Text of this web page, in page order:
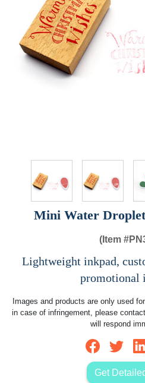
Mini Water
(Item #
Lightweight inkpad,
promotional
Images and products are only used
in case of infringement, please
will respond
Get